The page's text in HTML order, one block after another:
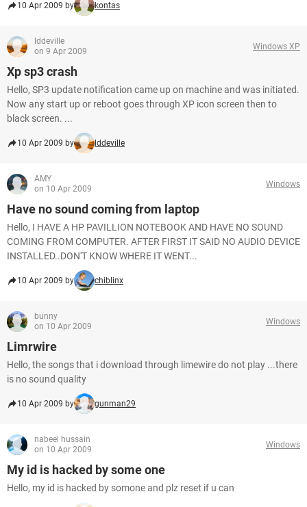
10 Apr 2009 by kontas
lddeville
on 9 Apr 2009
Windows XP
Xp sp3 crash
Hello, SP3 update notification came up on machine and was initiated.
Now any start up or reboot goes through XP icon screen then to
black screen. ...
10 Apr 2009 by lddeville
AMY
on 10 Apr 2009
Windows
Have no sound coming from laptop
Hello, I HAVE A HP PAVILLION NOTEBOOK AND HAVE NO SOUND
COMING FROM COMPUTER. AFTER FIRST IT SAID NO AUDIO DEVICE
INSTALLED..DON'T KNOW WHERE IT WENT...
10 Apr 2009 by chiblinx
bunny
on 10 Apr 2009
Windows
Limrwire
Hello, the songs that i download through limewire do not play ...there
is no sound quality
10 Apr 2009 by gunman29
nabeel hussain
on 10 Apr 2009
Windows
My id is hacked by some one
Hello, my id is hacked by somone and plz reset if u can